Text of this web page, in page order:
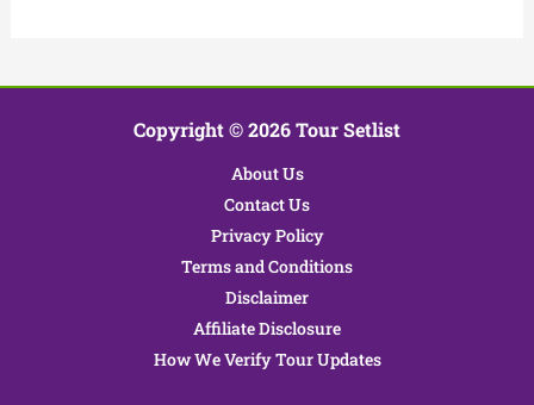
Copyright © 2026 Tour Setlist
About Us
Contact Us
Privacy Policy
Terms and Conditions
Disclaimer
Affiliate Disclosure
How We Verify Tour Updates